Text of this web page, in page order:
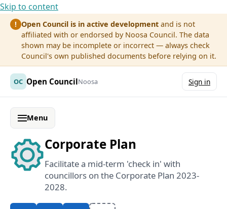
Skip to content
! Open Council is in active development and is not
affiliated with or endorsed by Noosa Council. The data
shown may be incomplete or incorrect — always check
Council's own published documents before relying on it.
OC Open CouncilNoosa Sign in
Menu
Corporate Plan
Facilitate a mid-term 'check in' with
councillors on the Corporate Plan 2023-
2028.